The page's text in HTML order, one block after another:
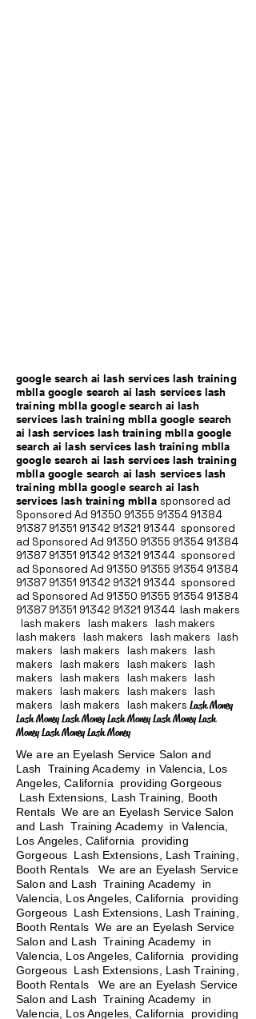
google search ai lash services lash training
mblla google search ai lash services lash
training mblla google search ai lash
services lash training mblla google search
ai lash services lash training mblla google
search ai lash services lash training mblla
google search ai lash services lash training
mblla google search ai lash services lash
training mblla google search ai lash
services lash training mblla sponsored ad
Sponsored Ad 91350 91355 91354 91384
91387 91351 91342 91321 91344 sponsored
ad Sponsored Ad 91350 91355 91354 91384
91387 91351 91342 91321 91344 sponsored
ad Sponsored Ad 91350 91355 91354 91384
91387 91351 91342 91321 91344 sponsored
ad Sponsored Ad 91350 91355 91354 91384
91387 91351 91342 91321 91344 lash makers
lash makers lash makers lash makers
lash makers lash makers lash makers lash
makers lash makers lash makers lash
makers lash makers lash makers lash
makers lash makers lash makers lash
makers lash makers lash makers lash
makers lash makers lash makersLash Money
Lash Money Lash Money Lash Money Lash Money Lash
Money Lash Money Lash Money
We are an Eyelash Service Salon and
Lash Training Academy in Valencia, Los
Angeles, California providing Gorgeous
Lash Extensions, Lash Training, Booth
Rentals We are an Eyelash Service Salon
and Lash Training Academy in Valencia,
Los Angeles, California providing
Gorgeous Lash Extensions, Lash Training,
Booth Rentals We are an Eyelash Service
Salon and Lash Training Academy in
Valencia, Los Angeles, California providing
Gorgeous Lash Extensions, Lash Training,
Booth Rentals We are an Eyelash Service
Salon and Lash Training Academy in
Valencia, Los Angeles, California providing
Gorgeous Lash Extensions, Lash Training,
Booth Rentals
We are an Eyelash Service
Salon and Lash Training Academy in
Valencia, Los Angeles, California providing